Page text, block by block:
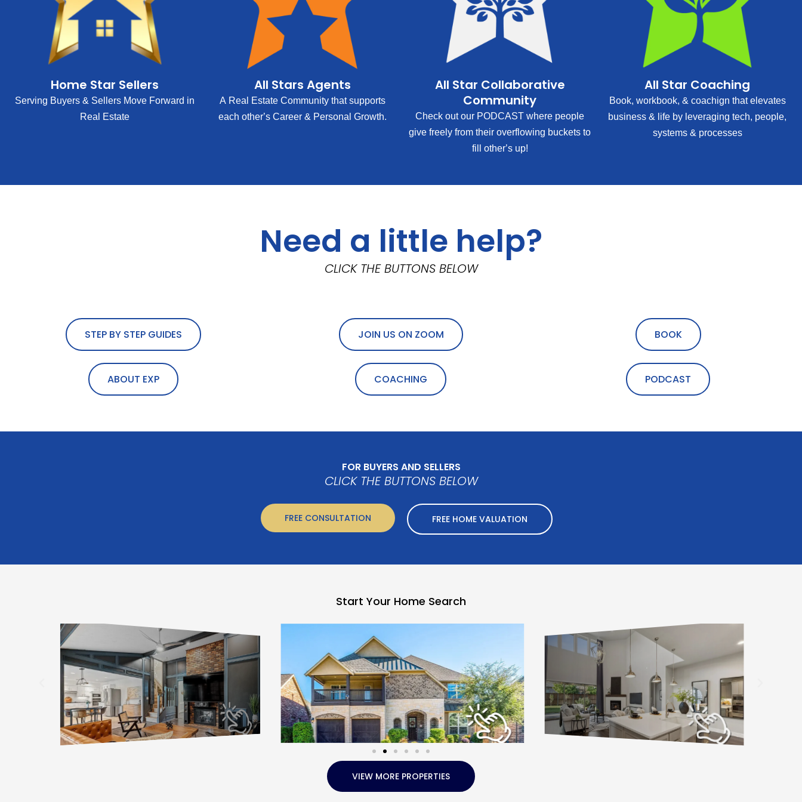
Home Star Sellers
Serving Buyers & Sellers Move Forward in
Real Estate
All Stars Agents
A Real Estate Community that supports
each other’s Career & Personal Growth.
All Star Collaborative
Community
Check out our PODCAST where people
give freely from their overflowing buckets to
fill other’s up!
All Star Coaching
Book, workbook, & coachign that elevates
business & life by leveraging tech, people,
systems & processes
Need a little help?
CLICK THE BUTTONS BELOW
STEP BY STEP GUIDES JOIN US ON ZOOM BOOK
ABOUT EXP COACHING PODCAST
FOR BUYERS AND SELLERS
CLICK THE BUTTONS BELOW
FREE CONSULTATION FREE HOME VALUATION
Start Your Home Search
VIEW MORE PROPERTIES